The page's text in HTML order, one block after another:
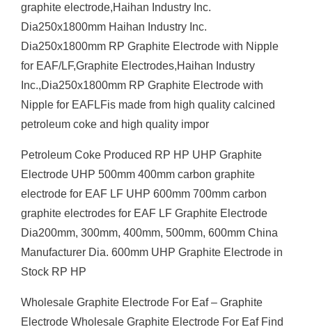
graphite electrode,Haihan Industry Inc.
Dia250x1800mm Haihan Industry Inc.
Dia250x1800mm RP Graphite Electrode with Nipple
for EAF/LF,Graphite Electrodes,Haihan Industry
Inc.,Dia250x1800mm RP Graphite Electrode with
Nipple for EAFLFis made from high quality calcined
petroleum coke and high quality impor
Petroleum Coke Produced RP HP UHP Graphite
Electrode UHP 500mm 400mm carbon graphite
electrode for EAF LF UHP 600mm 700mm carbon
graphite electrodes for EAF LF Graphite Electrode
Dia200mm, 300mm, 400mm, 500mm, 600mm China
Manufacturer Dia. 600mm UHP Graphite Electrode in
Stock RP HP
Wholesale Graphite Electrode For Eaf – Graphite
Electrode Wholesale Graphite Electrode For Eaf Find